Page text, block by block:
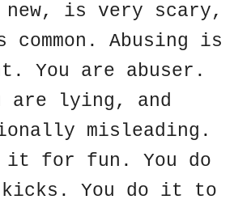
new, is very scary,
common. Abusing is
You are abuser.
are lying, and
misleading.
it for fun. You do
You do it to